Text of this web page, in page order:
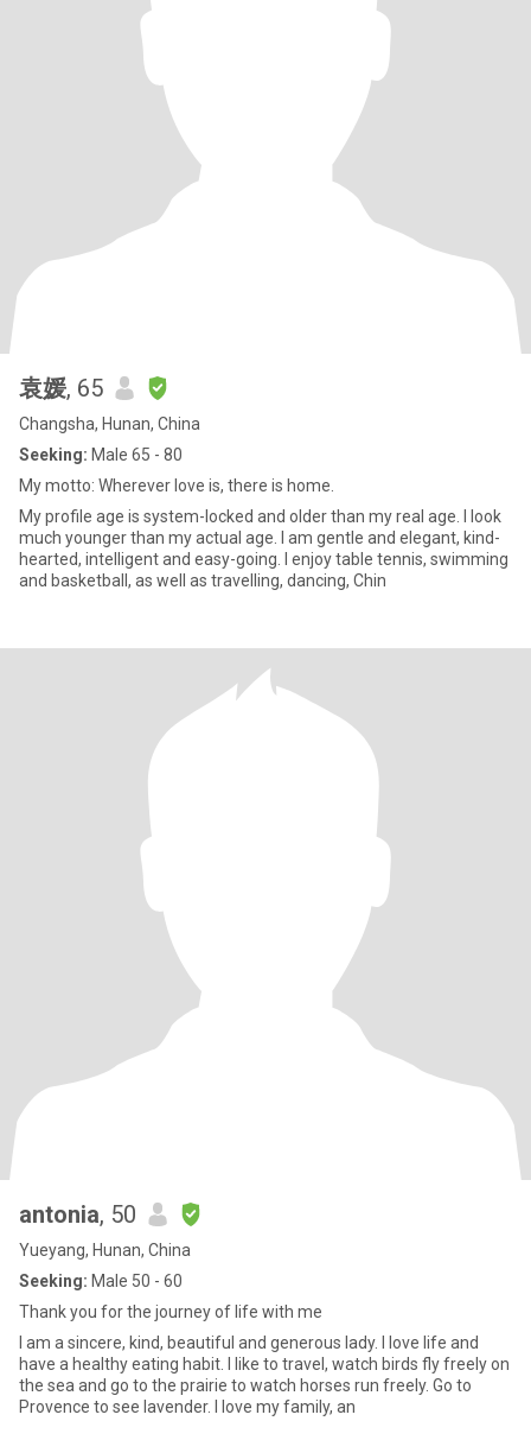
袁媛, 65
Changsha, Hunan, China
Seeking: Male 65 - 80
My motto: Wherever love is, there is home.
My profile age is system-locked and older than my real age. I look
much younger than my actual age. I am gentle and elegant, kind-
hearted, intelligent and easy-going. I enjoy table tennis, swimming
and basketball, as well as travelling, dancing, Chin
antonia, 50
Yueyang, Hunan, China
Seeking: Male 50 - 60
Thank you for the journey of life with me
I am a sincere, kind, beautiful and generous lady. I love life and
have a healthy eating habit. I like to travel, watch birds fly freely on
the sea and go to the prairie to watch horses run freely. Go to
Provence to see lavender. I love my family, an